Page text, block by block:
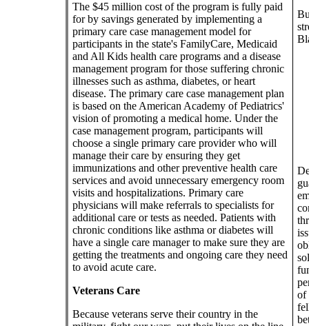
The $45 million cost of the program is fully paid
for by savings generated by implementing a
primary care case management model for
participants in the state's FamilyCare, Medicaid
and All Kids health care programs and a disease
management program for those suffering chronic
illnesses such as asthma, diabetes, or heart
disease. The primary care case management plan
is based on the American Academy of Pediatrics'
vision of promoting a medical home. Under the
case management program, participants will
choose a single primary care provider who will
manage their care by ensuring they get
immunizations and other preventive health care
services and avoid unnecessary emergency room
visits and hospitalizations. Primary care
physicians will make referrals to specialists for
additional care or tests as needed. Patients with
chronic conditions like asthma or diabetes will
have a single care manager to make sure they are
getting the treatments and ongoing care they need
to avoid acute care.
Veterans Care
Because veterans serve their country in the
of